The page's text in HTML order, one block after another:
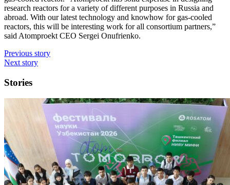
research reactors for a variety of different purposes in Russia and
abroad. With our latest technology and knowhow for gas-cooled
reactors, this will be interesting work for all consortium partners,”
said Atomproekt CEO Sergei Onufrienko.
Previous story
Next story
Stories